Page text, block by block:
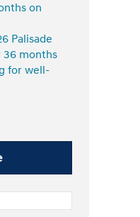
on
Palisade
36 months
for well-